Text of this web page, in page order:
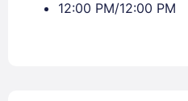
12:00 PM/12:00 PM